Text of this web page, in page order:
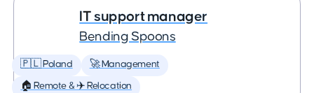
IT support manager
Bending Spoons
🇵🇱 Poland 🚀 Management
🏠 Remote & ✈️ Relocation